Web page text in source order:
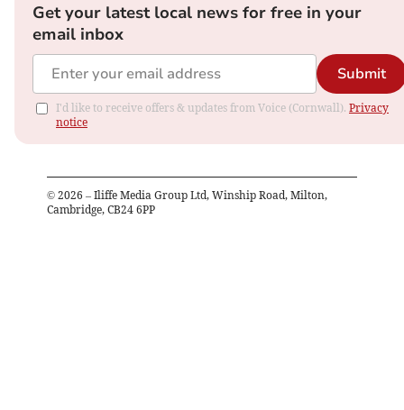
Get your latest local news for free in your
email inbox
Submit
I'd like to receive offers & updates from Voice (Cornwall). Privacy
notice
© 2026 – Iliffe Media Group Ltd, Winship Road, Milton,
Cambridge, CB24 6PP